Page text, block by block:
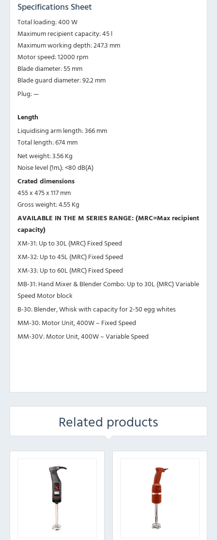
Specifications Sheet
Total loading: 400 W
Maximum recipient capacity: 45 l
Maximum working depth: 247.3 mm
Motor speed: 12000 rpm
Blade diameter: 55 mm
Blade guard diameter: 92.2 mm
Plug: —
Length
Liquidising arm length: 366 mm
Total length: 674 mm
Net weight: 3.56 Kg
Noise level (1m.): <80 dB(A)
Crated dimensions
455 x 475 x 117 mm
Gross weight: 4.55 Kg
AVAILABLE IN THE M SERIES RANGE: (MRC=Max recipient
capacity)
XM-31: Up to 30L (MRC) Fixed Speed
XM-32: Up to 45L (MRC) Fixed Speed
XM-33: Up to 60L (MRC) Fixed Speed
MB-31: Hand Mixer & Blender Combo: Up to 30L (MRC) Variable
Speed Motor block
B-30: Blender, Whisk with capacity for 2-50 egg whites
MM-30: Motor Unit, 400W – Fixed Speed
MM-30V: Motor Unit, 400W – Variable Speed
Related products